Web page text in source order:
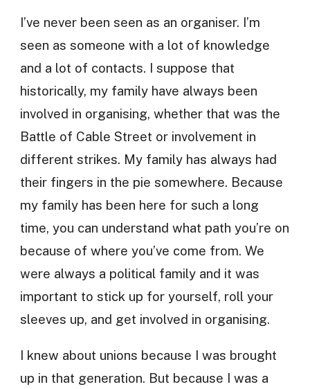
I’ve never been seen as an organiser. I’m
seen as someone with a lot of knowledge
and a lot of contacts. I suppose that
historically, my family have always been
involved in organising, whether that was the
Battle of Cable Street or involvement in
different strikes. My family has always had
their fingers in the pie somewhere. Because
my family has been here for such a long
time, you can understand what path you’re on
because of where you’ve come from. We
were always a political family and it was
important to stick up for yourself, roll your
sleeves up, and get involved in organising.
I knew about unions because I was brought
up in that generation. But because I was a